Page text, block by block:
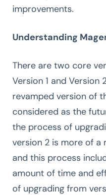
improvements.
Understanding
There are two core
Version 1 and Version
revamped version of
considered as the
the process of
version 2 is more of
and this process
amount of time and
of upgrading from